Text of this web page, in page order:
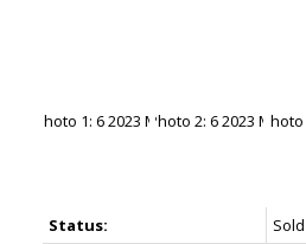
Status:
Sold